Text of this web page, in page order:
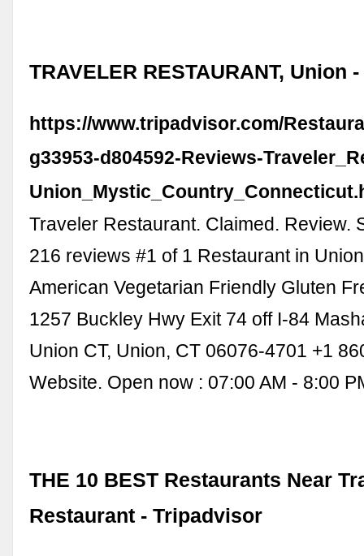
TRAVELER RESTAURANT, Union
https://www.tripadvisor.com/
g33953-d804592-Reviews-
Traveler Restaurant. Claimed. Review.
216 reviews #1 of 1 Restaurant in
American Vegetarian Friendly Gluten
1257 Buckley Hwy Exit 74 off I-84
Union CT, Union, CT 06076-4701 +1
Website. Open now : 07:00 AM - 8:00
THE 10 BEST Restaurants Near
Restaurant - Tripadvisor